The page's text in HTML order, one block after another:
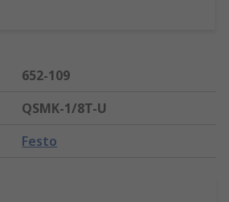
652-109
QSMK-1/8T-U
Festo